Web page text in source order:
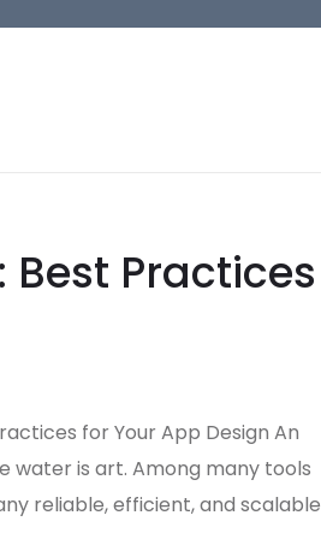
Practices
for Your App Design An
water is art. Among many tools
reliable, efficient, and scalable